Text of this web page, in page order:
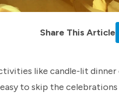
Share This Article
like candle-lit
to skip the